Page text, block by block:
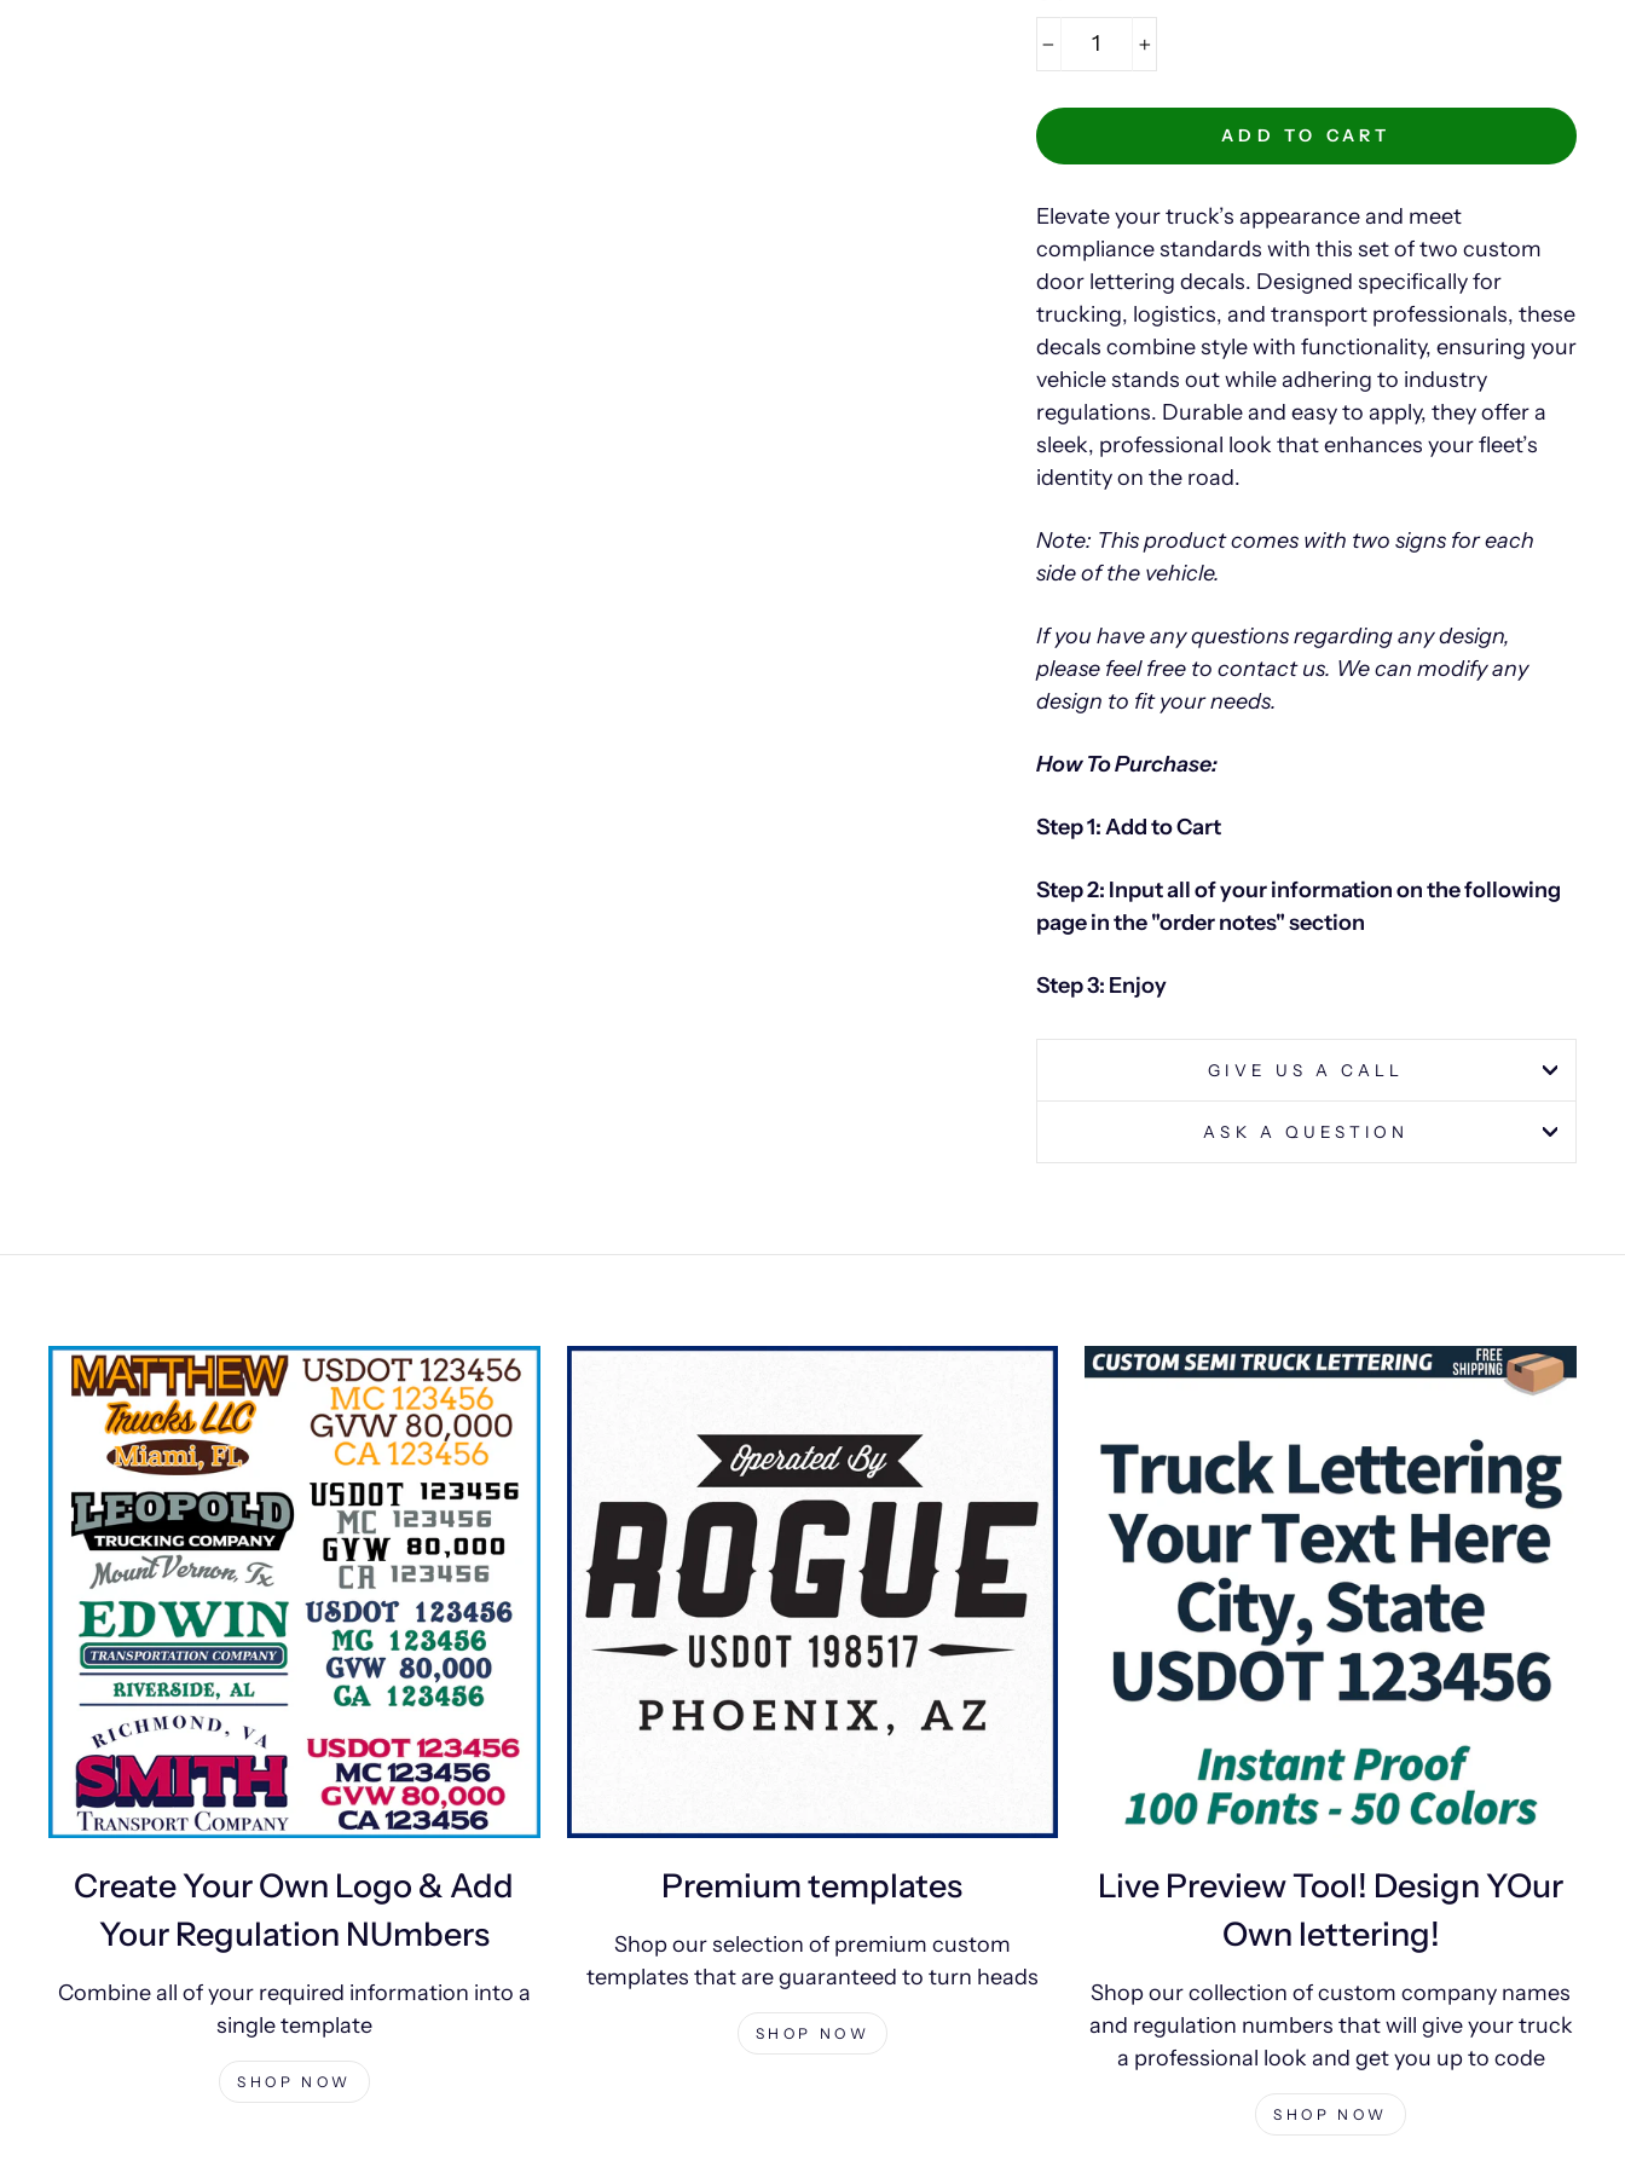
ADD TO CART
Elevate your truck’s appearance and meet
compliance standards with this set of two custom
door lettering decals. Designed specifically for
trucking, logistics, and transport professionals, these
decals combine style with functionality, ensuring your
vehicle stands out while adhering to industry
regulations. Durable and easy to apply, they offer a
sleek, professional look that enhances your fleet’s
identity on the road.
Note: This product comes with two signs for each
side of the vehicle.
If you have any questions regarding any design,
please feel free to contact us. We can modify any
design to fit your needs.
How To Purchase:
Step 1: Add to Cart
Step 2: Input all of your information on the following
page in the "order notes" section
Step 3: Enjoy
GIVE US A CALL
ASK A QUESTION
Create Your Own Logo & Add
Your Regulation NUmbers
Combine all of your required information into a
single template
SHOP NOW
Premium templates
Shop our selection of premium custom
templates that are guaranteed to turn heads
SHOP NOW
Live Preview Tool! Design YOur
Own lettering!
Shop our collection of custom company names
and regulation numbers that will give your truck
a professional look and get you up to code
SHOP NOW